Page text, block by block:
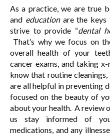
As a practice, we are true
and educationare the keys
strive to provide “dental
That’s why we focus on
overall health of your
cancer exams, and taking
know that routine
are all helpful in preventing
focused on the beauty of
about your health. A review
us stay informed of
medications, and any